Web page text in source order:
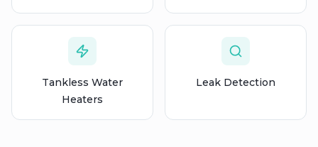
Tankless Water
Heaters
Leak Detection